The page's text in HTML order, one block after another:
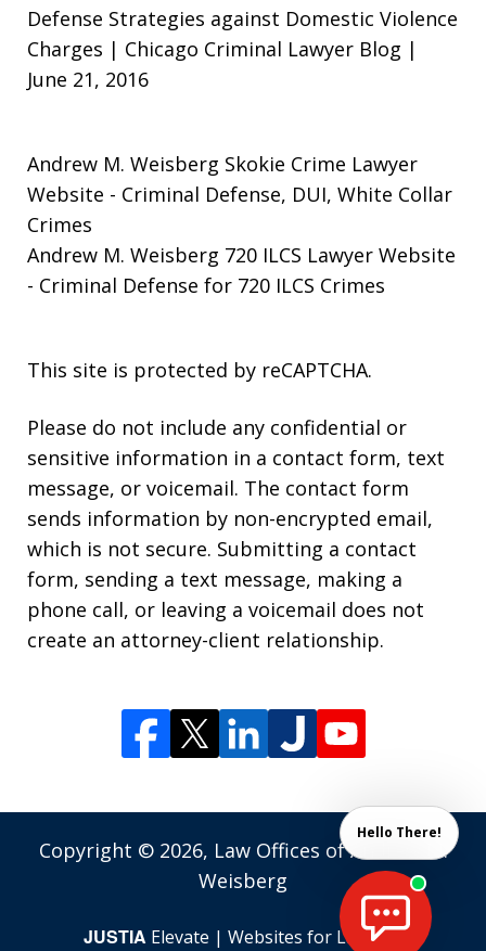
Defense Strategies against Domestic Violence
Charges | Chicago Criminal Lawyer Blog |
June 21, 2016
Andrew M. Weisberg Skokie Crime Lawyer
Website - Criminal Defense, DUI, White Collar
Crimes
Andrew M. Weisberg 720 ILCS Lawyer Website
- Criminal Defense for 720 ILCS Crimes
This site is protected by reCAPTCHA.
Please do not include any confidential or
sensitive information in a contact form, text
message, or voicemail. The contact form
sends information by non-encrypted email,
which is not secure. Submitting a contact
form, sending a text message, making a
phone call, or leaving a voicemail does not
create an attorney-client relationship.
Copyright © 2026, Law Offices of Andrew M.
Weisberg
JUSTIA Elevate | Websites for Lawyers
Hello There!